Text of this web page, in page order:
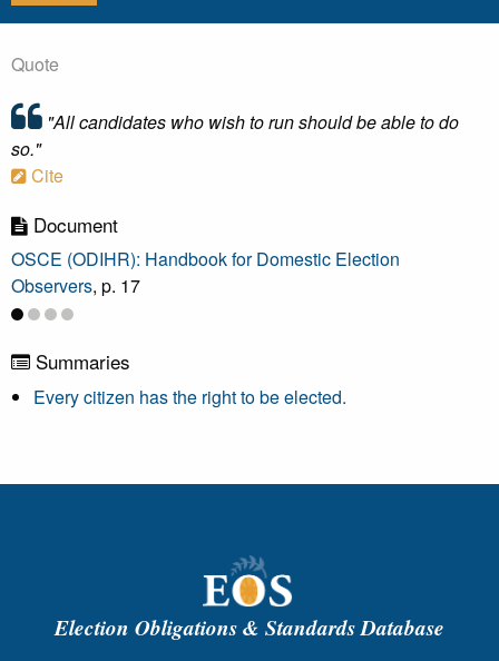
Quote
"All candidates who wish to run should be able to do
so."
Cite
Document
OSCE (ODIHR): Handbook for Domestic Election
Observers, p. 17
Summaries
Every citizen has the right to be elected.
Election Obligations & Standards Database